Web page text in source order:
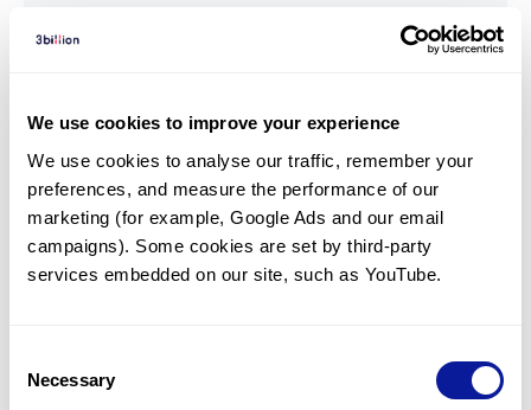
We use cookies to improve your experience
We use cookies to analyse our traffic, remember your
preferences, and measure the performance of our
marketing (for example, Google Ads and our email
campaigns). Some cookies are set by third-party
services embedded on our site, such as YouTube.
Selection
Necessary
View sample report
Communicate with our medical
genetics division
Our medical genetics division is always open to your
questions.
Inquire now
For undiagnosed cases, you may receive follow-up care